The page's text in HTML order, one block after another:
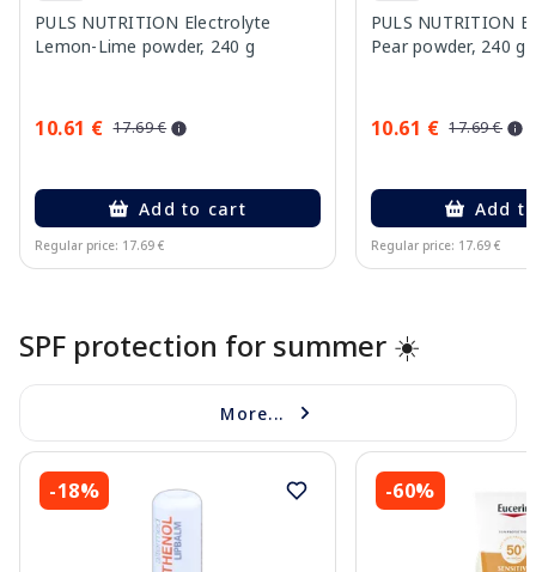
PULS NUTRITION Electrolyte
Lemon-Lime powder, 240 g
10.61 € 17.69 €
Add to cart
Regular price: 17.69 €
PULS NUTRITION
Pear powder, 240 g
10.61 € 17.69 €
Add
Regular price: 17.69 €
SPF protection for summer ☀️
More...
-18% -60%